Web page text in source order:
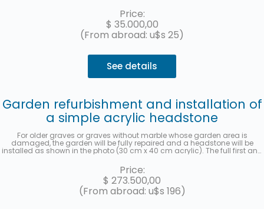
forever." and 4) "Your family remembers you." When you hire the service,
you must indicate the selected phrase in the "observations" section. We
will send you a photo to your email when it has been completed.
Price:
$ 35.000,00
(From abroad: u$s 25)
See details
Garden refurbishment and installation of
a simple acrylic headstone
For older graves or graves without marble whose garden area is
damaged, the garden will be fully repaired and a headstone will be
installed as shown in the photo (30 cm x 40 cm acrylic). The full first and
Hebrew, as well as the location (section, row, and grave) will be recorded.
A photo will be sent once the work has been completed. Up to 3 interest-
free installments with MercadoPago.
Price:
$ 273.500,00
(From abroad: u$s 196)